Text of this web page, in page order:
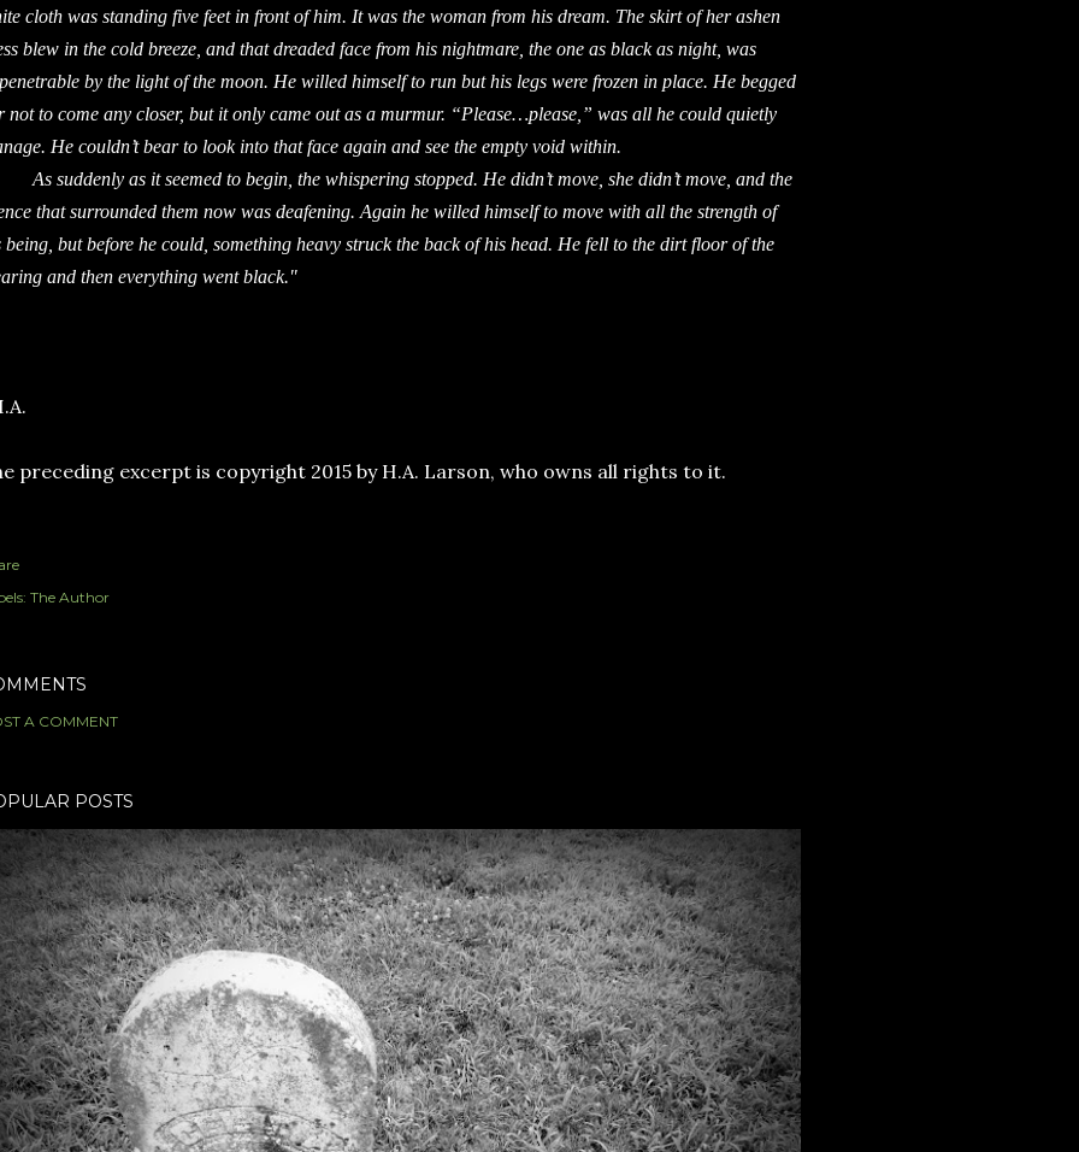
cloth was standing five feet in front of him. It was the woman from his dream. The skirt of her ashen
blew in the cold breeze, and that dreaded face from his nightmare, the one as black as night, was
by the light of the moon. He willed himself to run but his legs were frozen in place. He begged
not to come any closer, but it only came out as a murmur. “Please…please,” was all he could quietly
He couldn’t bear to look into that face again and see the empty void within.
suddenly as it seemed to begin, the whispering stopped. He didn’t move, she didn’t move, and the
that surrounded them now was deafening. Again he willed himself to move with all the strength of
being, but before he could, something heavy struck the back of his head. He fell to the dirt floor of the
and then everything went black."
preceding excerpt is copyright 2015 by H.A. Larson, who owns all rights to it.
The Author
A COMMENT
POSTS